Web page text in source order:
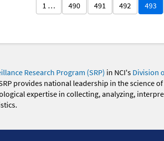
1 … 490 491 492 493
Research Program (SRP) in NCI's Division
provides national leadership in the science
expertise in collecting, analyzing,